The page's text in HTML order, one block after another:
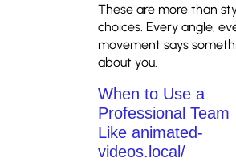
These are more than
choices. Every angle,
movement says
about you.
When to Use a
Professional Team
Like animated-
videos.local/